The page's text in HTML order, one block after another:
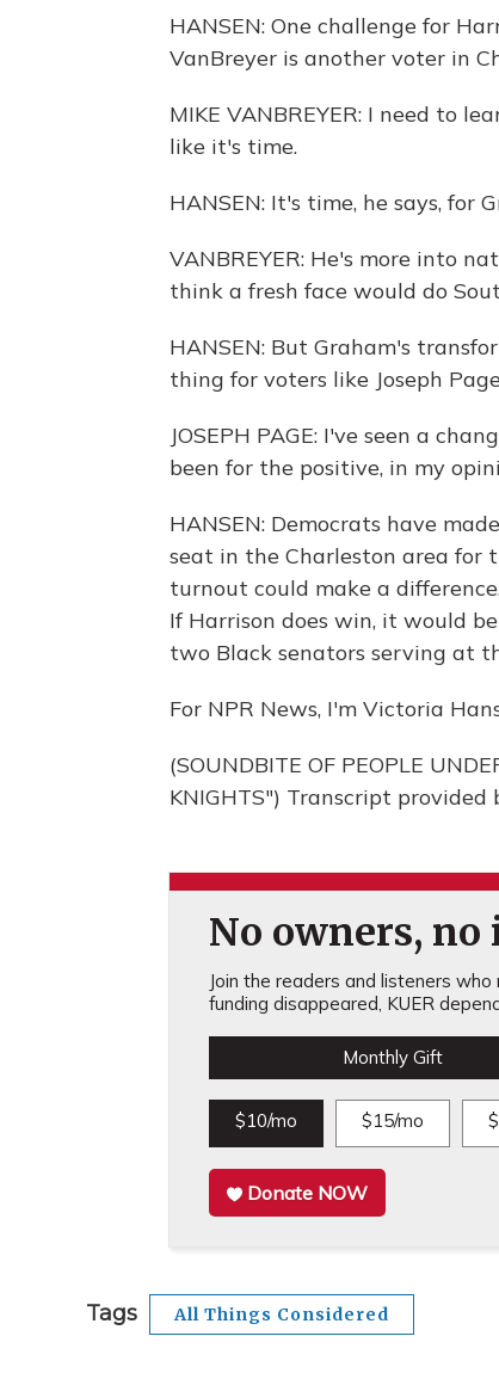
HANSEN: One challenge for
VanBreyer is another voter in
MIKE VANBREYER: I need to
like it's time.
HANSEN: It's time, he says, for
VANBREYER: He's more into
think a fresh face would do
HANSEN: But Graham's
thing for voters like Joseph
JOSEPH PAGE: I've seen a
been for the positive, in my
HANSEN: Democrats have
seat in the Charleston area for
turnout could make a
If Harrison does win, it would
two Black senators serving at
For NPR News, I'm Victoria
(SOUNDBITE OF PEOPLE
KNIGHTS") Transcript provided
No owners, no
Join the readers and listeners
funding disappeared, KUER
Monthly Gift
$10/mo $15/mo
Donate NOW
Tags All Things Considered